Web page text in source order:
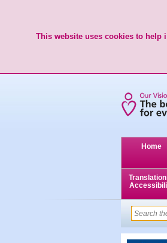
This website uses cookies to help
Home